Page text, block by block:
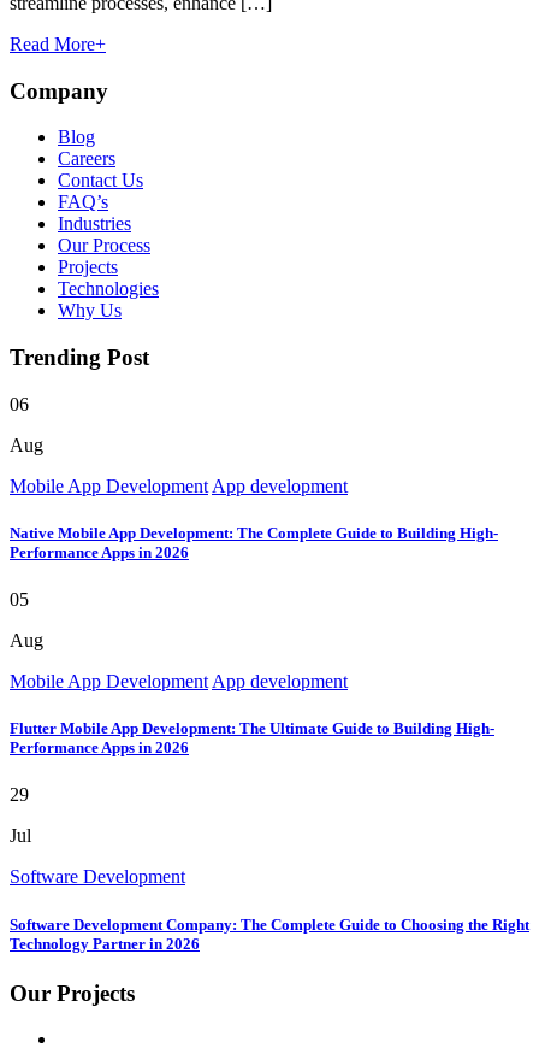
Read More+
Company
Blog
Careers
Contact Us
FAQ’s
Industries
Our Process
Projects
Technologies
Why Us
Trending Post
06
Aug
Mobile App Development App development
Native Mobile App Development: The Complete Guide to Building High-
Performance Apps in 2026
05
Aug
Mobile App Development App development
Flutter Mobile App Development: The Ultimate Guide to Building High-
Performance Apps in 2026
29
Jul
Software Development
Software Development Company: The Complete Guide to Choosing the Right
Technology Partner in 2026
Our Projects